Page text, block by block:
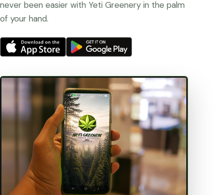
never been easier with Yeti Greenery in the palm
of your hand.